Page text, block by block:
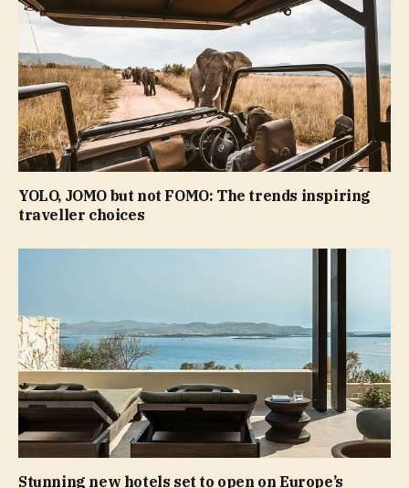
YOLO, JOMO but not FOMO: The trends inspiring
traveller choices
Stunning new hotels set to open on Europe’s